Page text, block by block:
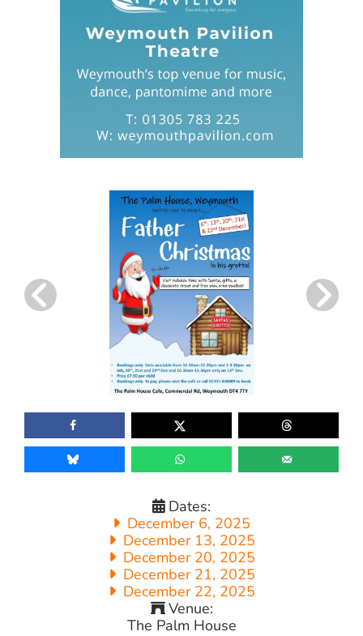
Dates:
December 6, 2025
December 13, 2025
December 20, 2025
December 21, 2025
December 22, 2025
Venue:
The Palm House